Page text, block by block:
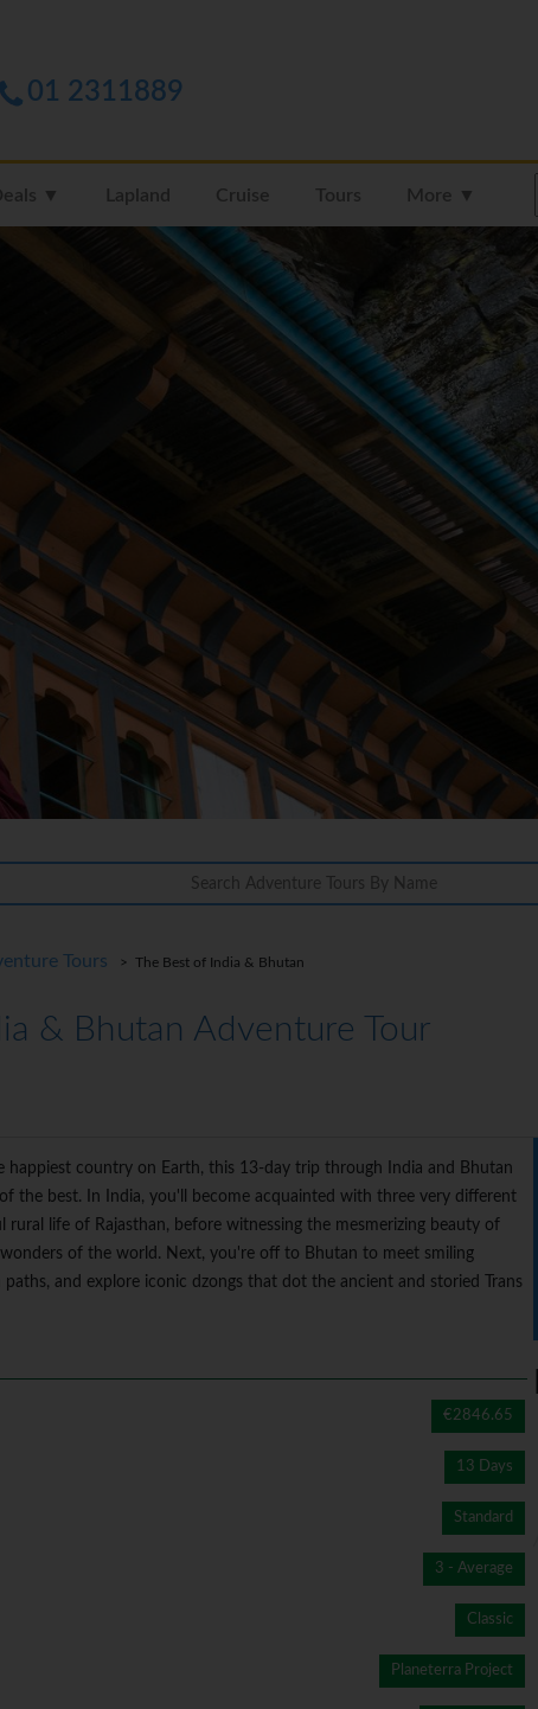
01 2311889
▼ Lapland Cruise Tours More ▼
Tours > The Best of India & Bhutan
& Bhutan Adventure Tour
happiest country on Earth, this 13-day trip through India and Bhutan
the best. In India, you'll become acquainted with three very different
life of Rajasthan, before witnessing the mesmerizing beauty of
of the world. Next, you're off to Bhutan to meet smiling
and explore iconic dzongs that dot the ancient and storied Trans
€2846.65
13 Days
Standard
3 - Average
Classic
Planeterra Project